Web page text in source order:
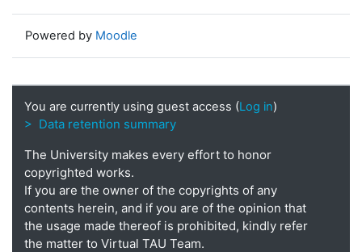
Powered by Moodle
You are currently using guest access (Log in)
> Data retention summary
The University makes every effort to honor
copyrighted works.
If you are the owner of the copyrights of any
contents herein, and if you are of the opinion that
the usage made thereof is prohibited, kindly refer
the matter to Virtual TAU Team.